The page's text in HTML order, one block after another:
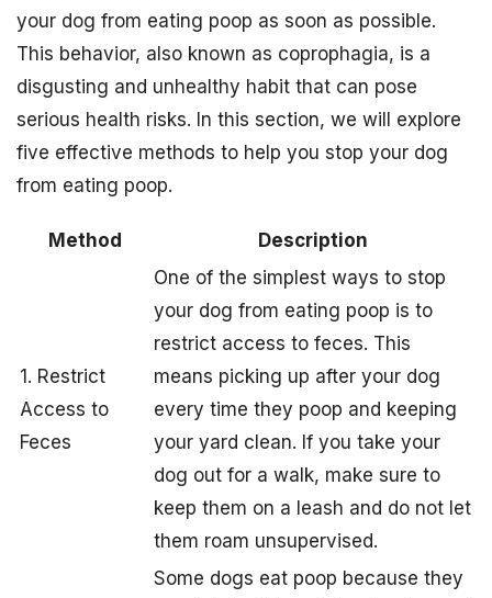
your dog from eating poop as soon as possible.
This behavior, also known as coprophagia, is a
disgusting and unhealthy habit that can pose
serious health risks. In this section, we will explore
five effective methods to help you stop your dog
from eating poop.
Method Description
1. Restrict
Access to
Feces
One of the simplest ways to stop
your dog from eating poop is to
restrict access to feces. This
means picking up after your dog
every time they poop and keeping
your yard clean. If you take your
dog out for a walk, make sure to
keep them on a leash and do not let
them roam unsupervised.
Some dogs eat poop because they